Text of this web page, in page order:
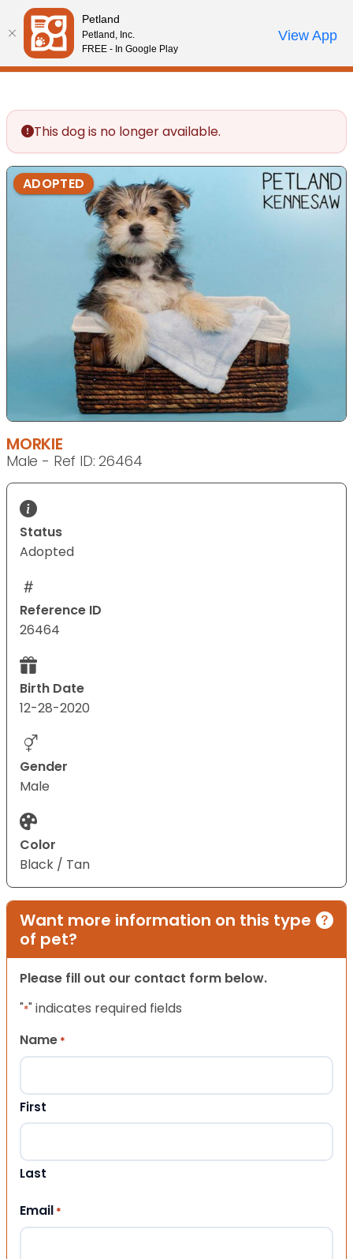
Please
note:
This
website
accessibility
system.
Review Order
My AccountCall Us
This dog is no longer available.
ADOPTED
MORKIE
Male - Ref ID: 26464
Status
Adopted
Reference ID
26464
Birth Date
12-28-2020
Gender
Male
Color
Black / Tan
Want more information on this type
of pet?
Please fill out our contact form below.
"*" indicates required fields
Name *
First
Last
Email *
Petland
Petland, Inc.
FREE - In Google Play
View App